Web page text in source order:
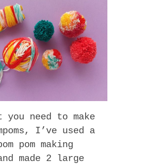
need to make
I’ve used a
pom making
made 2 large